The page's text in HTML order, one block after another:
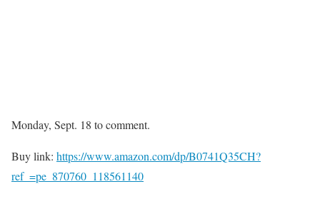
Monday, Sept. 18 to comment.
Buy link: https://www.amazon.com/dp/B0741Q35CH?
ref_=pe_870760_118561140